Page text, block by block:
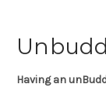
Having an